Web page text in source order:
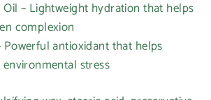
– Lightweight hydration that helps
complexion
Powerful antioxidant that helps
stress